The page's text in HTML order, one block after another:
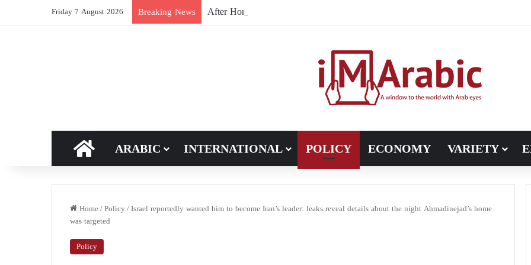
Friday 7 August 2026 Breaking News After Hormuz, Pakistan turns to diplomacy between the United States and Iran
HOME
ARABIC INTERNATIONAL POLICY ECONOMY VARIETY
Home/Policy/Israel reportedly wanted him to become Iran’s leader: leaks reveal details about the night Ahmadinejad’s home
was targeted
Policy